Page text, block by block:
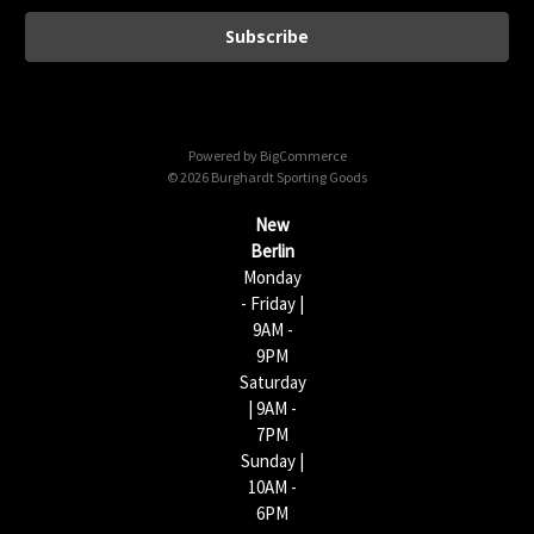
a
l
Powered by BigCommerce
© 2026 Burghardt Sporting Goods
New
Berlin
Monday
- Friday |
9AM -
9PM
Saturday
| 9AM -
7PM
Sunday |
10AM -
6PM